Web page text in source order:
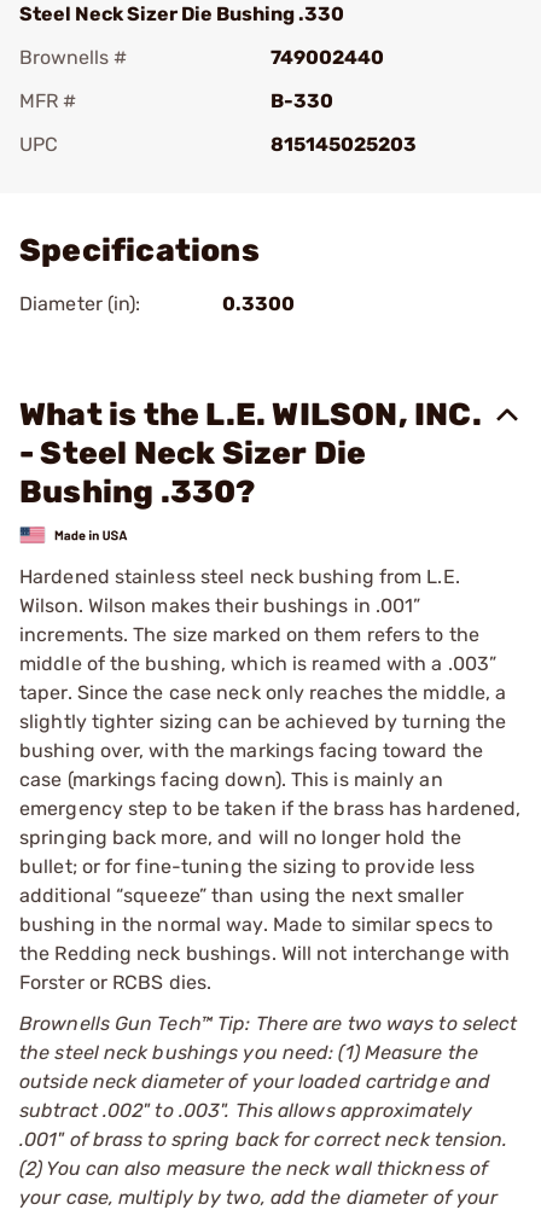
Steel Neck Sizer Die Bushing .330
Brownells #
749002440
MFR #
B-330
UPC
815145025203
Specifications
Diameter (in): 0.3300
What is the L.E. WILSON, INC.
- Steel Neck Sizer Die
Bushing .330?
Hardened stainless steel neck bushing from L.E.
Wilson. Wilson makes their bushings in .001”
increments. The size marked on them refers to the
middle of the bushing, which is reamed with a .003”
taper. Since the case neck only reaches the middle, a
slightly tighter sizing can be achieved by turning the
bushing over, with the markings facing toward the
case (markings facing down). This is mainly an
emergency step to be taken if the brass has hardened,
springing back more, and will no longer hold the
bullet; or for fine-tuning the sizing to provide less
additional “squeeze” than using the next smaller
bushing in the normal way. Made to similar specs to
the Redding neck bushings. Will not interchange with
Forster or RCBS dies.
Brownells Gun Tech™ Tip: There are two ways to select
the steel neck bushings you need: (1) Measure the
outside neck diameter of your loaded cartridge and
subtract .002" to .003". This allows approximately
.001" of brass to spring back for correct neck tension.
(2) You can also measure the neck wall thickness of
your case, multiply by two, add the diameter of your